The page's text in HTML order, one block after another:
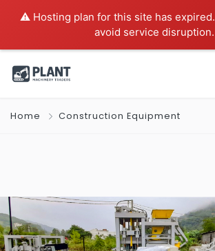
⚠️ Hosting plan for this site has expired.
avoid service disruption.
Home Construction Equipment